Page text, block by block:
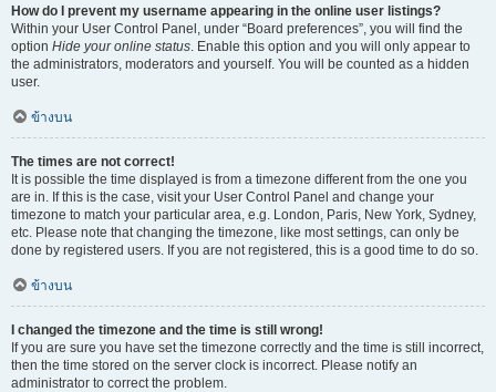
How do I prevent my username appearing in the online user listings?
Within your User Control Panel, under “Board preferences”, you will find the
option Hide your online status. Enable this option and you will only appear to
the administrators, moderators and yourself. You will be counted as a hidden
user.
ข้างบน
The times are not correct!
It is possible the time displayed is from a timezone different from the one you
are in. If this is the case, visit your User Control Panel and change your
timezone to match your particular area, e.g. London, Paris, New York, Sydney,
etc. Please note that changing the timezone, like most settings, can only be
done by registered users. If you are not registered, this is a good time to do so.
ข้างบน
I changed the timezone and the time is still wrong!
If you are sure you have set the timezone correctly and the time is still incorrect,
then the time stored on the server clock is incorrect. Please notify an
administrator to correct the problem.